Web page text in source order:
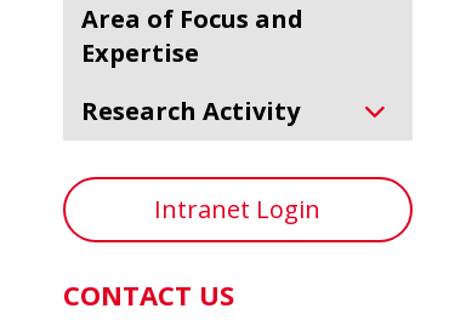
Area of Focus and
Expertise
Research Activity
Intranet Login
CONTACT US